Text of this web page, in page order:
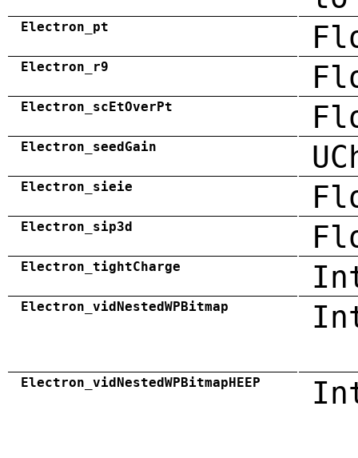
Electron_pt
Electron_r9
Electron_scEtOverPt
Electron_seedGain
Electron_sieie
Electron_sip3d
Electron_tightCharge
Electron_vidNestedWPBitmap
Electron_vidNestedWPBitmapHEEP